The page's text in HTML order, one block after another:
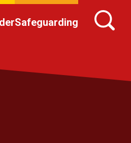
Safeguarding